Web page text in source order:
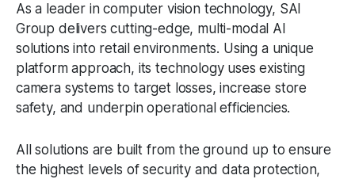
As a leader in computer vision technology, SAI
Group delivers cutting-edge, multi-modal AI
solutions into retail environments. Using a unique
platform approach, its technology uses existing
camera systems to target losses, increase store
safety, and underpin operational efficiencies.
All solutions are built from the ground up to ensure
the highest levels of security and data protection,